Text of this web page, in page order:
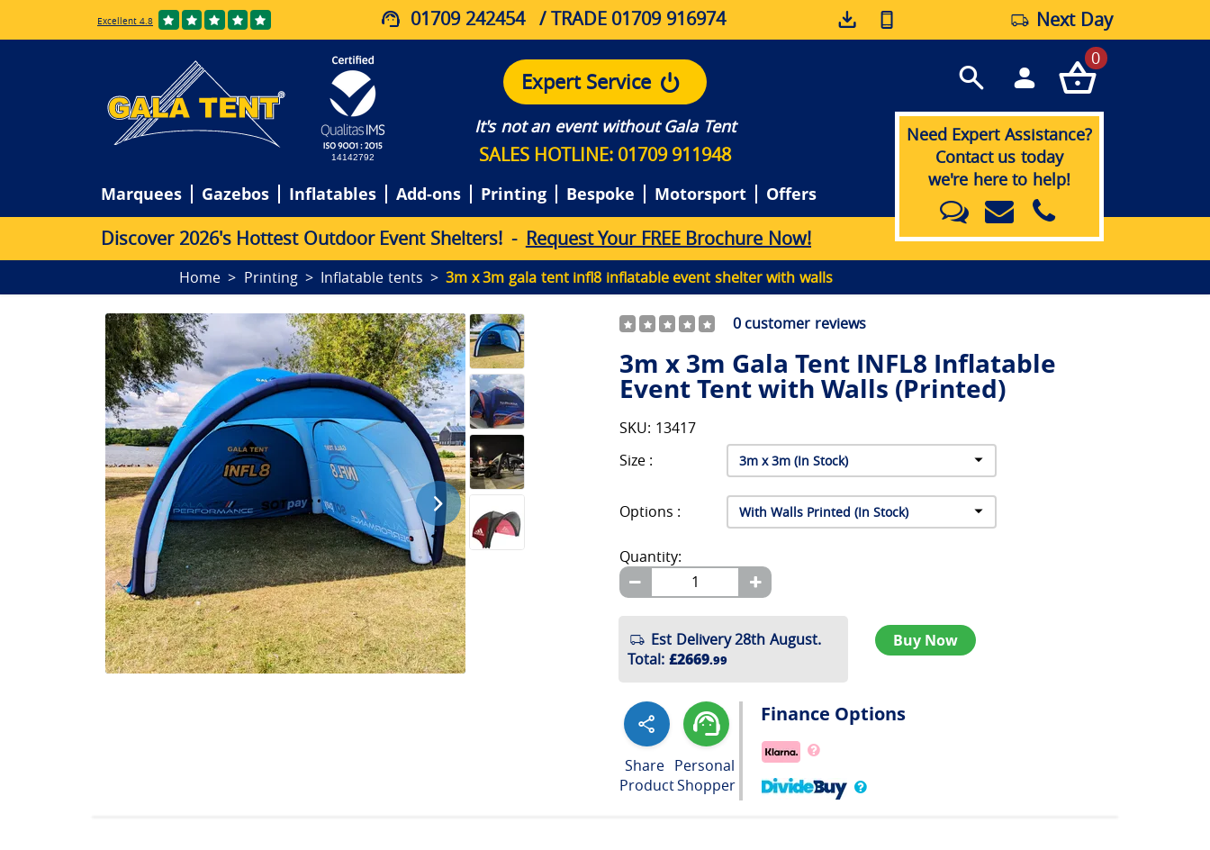
Excellent 4.8 01709 242454 / TRADE 01709 916974 Next Day
14142792
Expert Service
It's not an event without Gala Tent
SALES HOTLINE: 01709 911948
0
Need Expert Assistance?
Contact us today
we're here to help!
Marquees Gazebos Inflatables Add-ons Printing Bespoke Motorsport Offers
Discover 2026's Hottest Outdoor Event Shelters!- Request Your FREE Brochure Now!
Home Printing Inflatable tents 3m x 3m gala tent infl8 inflatable event shelter with walls
0 customer reviews
3m x 3m Gala Tent INFL8 Inflatable
Event Tent with Walls (Printed)
SKU: 13417
Size :
Options :
Quantity:
Est Delivery 28th August.
Total: £2669.99
Buy Now
Share
Product
Personal
Shopper
Finance Options